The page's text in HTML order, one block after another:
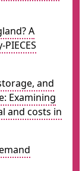
A
and
Examining
and costs in